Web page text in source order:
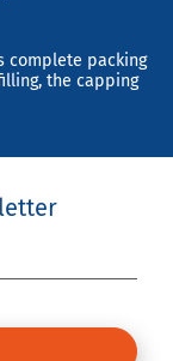
complete packing
the capping